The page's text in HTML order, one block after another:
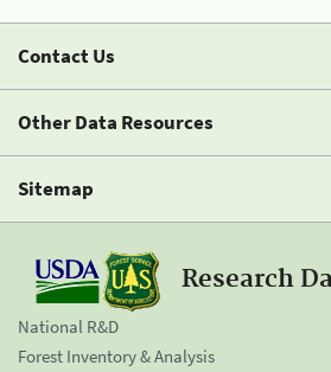
Contact Us
Other Data Resources
Sitemap
Research
National R&D
Forest Inventory & Analysis